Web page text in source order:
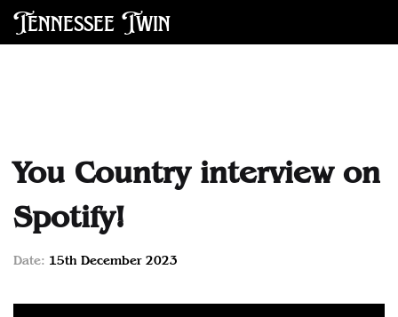
Tennessee Twin
You Country interview on
Spotify!
Date: 15th December 2023